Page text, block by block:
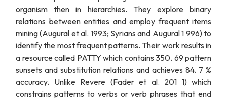
organism then in hierarchies. They explore binary
relations between entities and employ frequent items
mining (Augural et al. 1993; Syrians and Augural 1 996) to
identify the most frequent patterns. Their work results in
a resource called PATTY which contains 350. 69 pattern
sunsets and substitution relations and achieves 84. 7 %
accuracy. Unlike Revere (Fader et al. 201 1) which
constrains patterns to verbs or verb phrases that end